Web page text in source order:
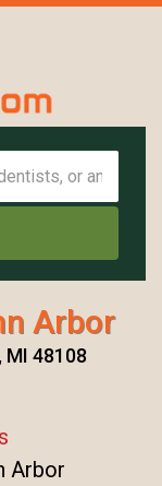
Arbor
48108
Arbor